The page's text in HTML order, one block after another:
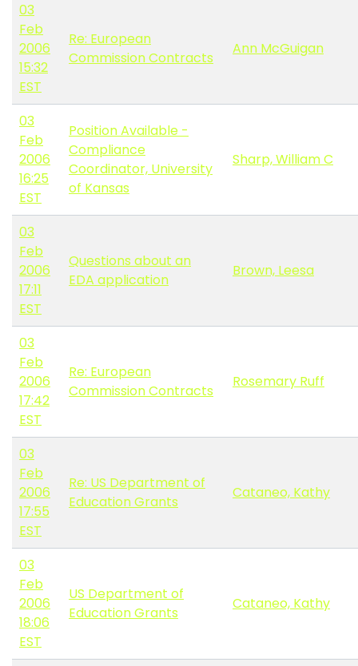
03
Feb
2006
15:32
EST
Re: European
Commission Contracts
Ann McGuigan
03
Feb
2006
16:25
EST
Position Available -
Compliance
Coordinator, University
of Kansas
Sharp, William C
03
Feb
2006
17:11
EST
Questions about an
EDA application
Brown, Leesa
03
Feb
2006
17:42
EST
Re: European
Commission Contracts
Rosemary Ruff
03
Feb
2006
17:55
EST
Re: US Department of
Education Grants
Cataneo, Kathy
03
Feb
2006
18:06
EST
US Department of
Education Grants
Cataneo, Kathy